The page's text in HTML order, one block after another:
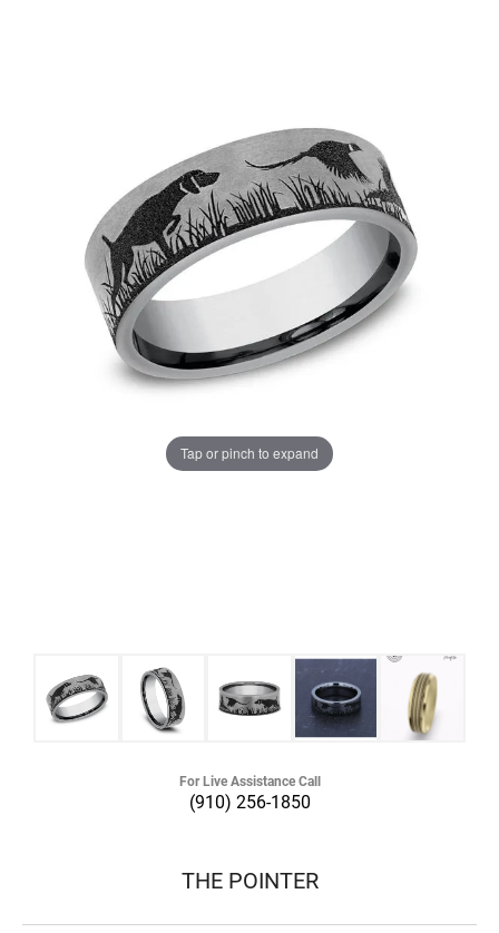
Tap or pinch to expand
For Live Assistance Call
(910) 256-1850
THE POINTER